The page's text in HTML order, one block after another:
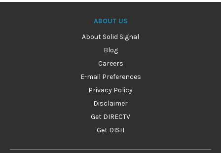
ABOUT US
About Solid Signal
Blog
Careers
E-mail Preferences
Privacy Policy
Disclaimer
Get DIRECTV
Get DISH